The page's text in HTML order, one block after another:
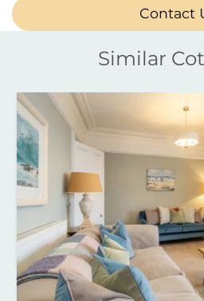
Contact
Similar